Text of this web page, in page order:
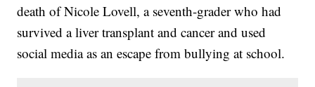
death of Nicole Lovell, a seventh-grader who had
survived a liver transplant and cancer and used
social media as an escape from bullying at school.